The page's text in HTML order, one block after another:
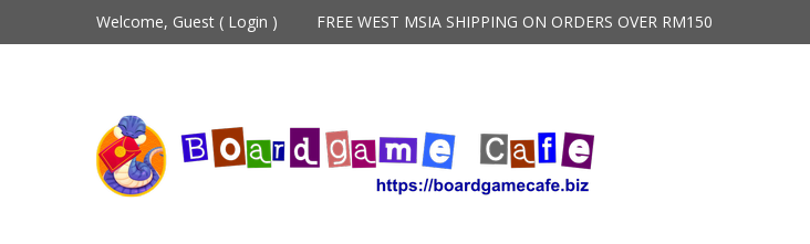
Welcome, Guest ( Login ) FREE WEST MSIA SHIPPING ON ORDERS OVER RM150